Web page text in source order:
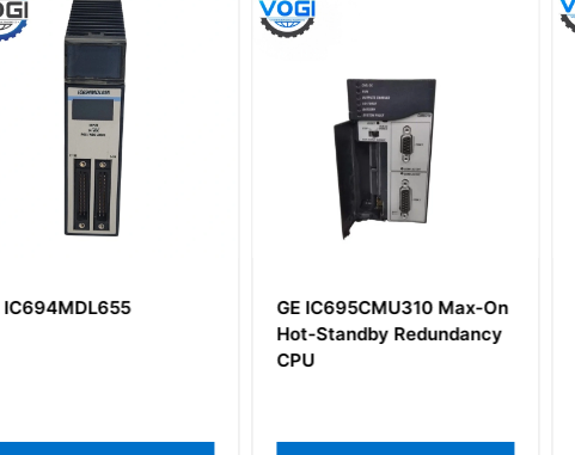
IC694MDL655
GE IC695CMU310 Max-On
Hot-Standby Redundancy
CPU